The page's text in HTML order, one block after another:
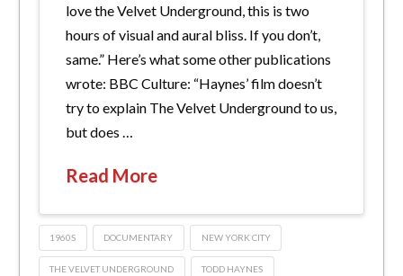
love the Velvet Underground, this is two
hours of visual and aural bliss. If you don’t,
same.” Here’s what some other publications
wrote: BBC Culture: “Haynes’ film doesn’t
try to explain The Velvet Underground to us,
but does …
Read More
1960S DOCUMENTARY NEW YORK CITY
THE VELVET UNDERGROUND TODD HAYNES